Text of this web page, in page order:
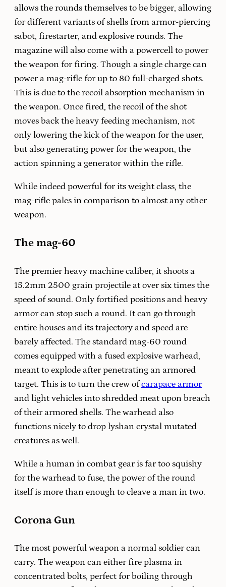
allows the rounds themselves to be bigger, allowing
for different variants of shells from armor-piercing
sabot, firestarter, and explosive rounds. The
magazine will also come with a powercell to power
the weapon for firing. Though a single charge can
power a mag-rifle for up to 80 full-charged shots.
This is due to the recoil absorption mechanism in
the weapon. Once fired, the recoil of the shot
moves back the heavy feeding mechanism, not
only lowering the kick of the weapon for the user,
but also generating power for the weapon, the
action spinning a generator within the rifle.
While indeed powerful for its weight class, the
mag-rifle pales in comparison to almost any other
weapon.
The mag-60
The premier heavy machine caliber, it shoots a
15.2mm 2500 grain projectile at over six times the
speed of sound. Only fortified positions and heavy
armor can stop such a round. It can go through
entire houses and its trajectory and speed are
barely affected. The standard mag-60 round
comes equipped with a fused explosive warhead,
meant to explode after penetrating an armored
target. This is to turn the crew ofcarapace armor
and light vehicles into shredded meat upon breach
of their armored shells. The warhead also
functions nicely to drop lyshan crystal mutated
creatures as well.
While a human in combat gear is far too squishy
for the warhead to fuse, the power of the round
itself is more than enough to cleave a man in two.
Corona Gun
The most powerful weapon a normal soldier can
carry. The weapon can either fire plasma in
concentrated bolts, perfect for boiling through